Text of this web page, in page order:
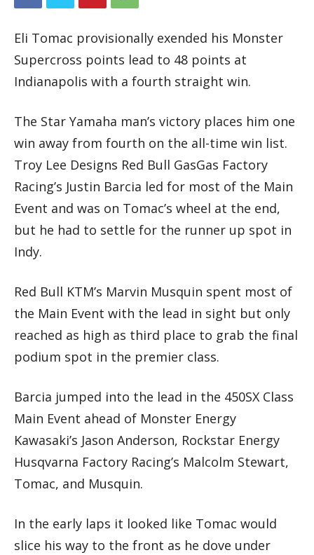
Eli Tomac provisionally exended his Monster
Supercross points lead to 48 points at
Indianapolis with a fourth straight win.
The Star Yamaha man’s victory places him one
win away from fourth on the all-time win list.
Troy Lee Designs Red Bull GasGas Factory
Racing’s Justin Barcia led for most of the Main
Event and was on Tomac’s wheel at the end,
but he had to settle for the runner up spot in
Indy.
Red Bull KTM’s Marvin Musquin spent most of
the Main Event with the lead in sight but only
reached as high as third place to grab the final
podium spot in the premier class.
Barcia jumped into the lead in the 450SX Class
Main Event ahead of Monster Energy
Kawasaki’s Jason Anderson, Rockstar Energy
Husqvarna Factory Racing’s Malcolm Stewart,
Tomac, and Musquin.
In the early laps it looked like Tomac would
slice his way to the front as he dove under